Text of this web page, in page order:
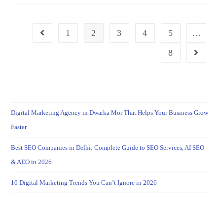
1 2 3 4 5
…
8
Digital Marketing Agency in Dwarka Mor That Helps Your Business Grow
Faster
Best SEO Companies in Delhi: Complete Guide to SEO Services, AI SEO
& AEO in 2026
10 Digital Marketing Trends You Can’t Ignore in 2026